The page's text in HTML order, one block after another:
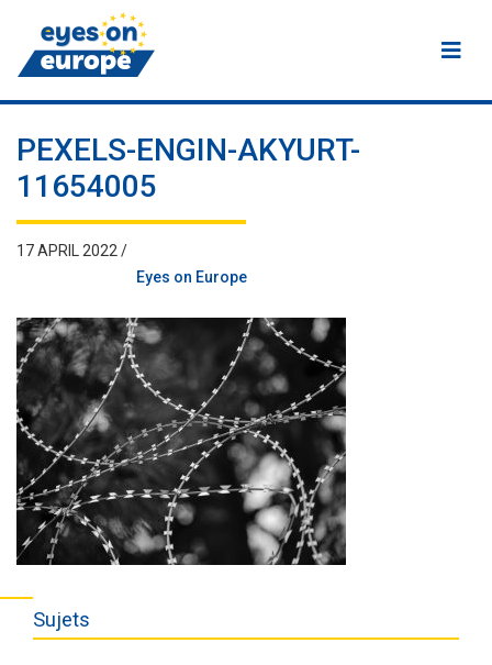
Eyes on Europe
PEXELS-ENGIN-AKYURT-
11654005
17 APRIL 2022 /
Eyes on Europe
Sujets